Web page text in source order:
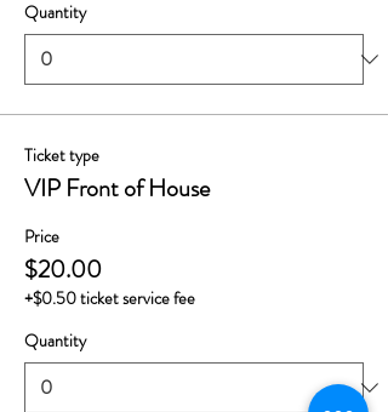
Quantity
Ticket type
VIP Front of House
Price
$20.00
+$0.50 ticket service fee
Quantity